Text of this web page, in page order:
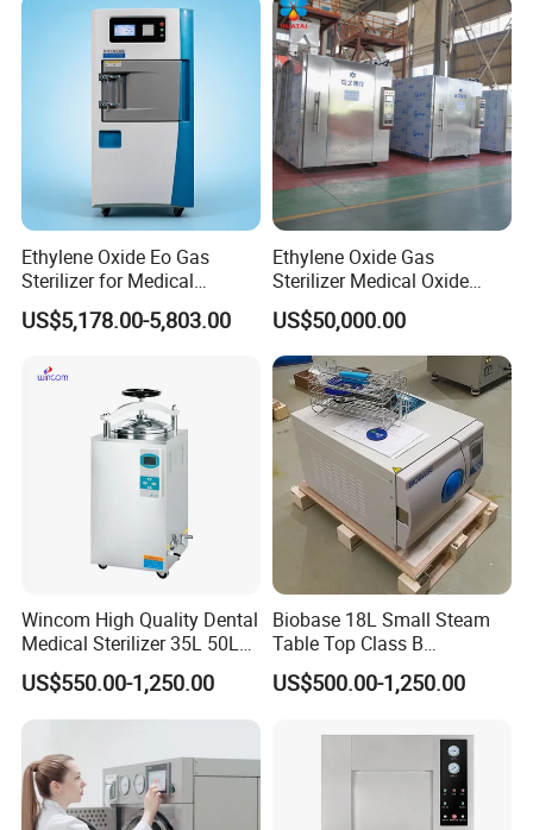
Ethylene Oxide Eo Gas
Sterilizer for Medical
Devices
US$5,178.00-5,803.00
Ethylene Oxide Gas
Sterilizer Medical Oxide
Sterilizer Cabinet
US$50,000.00
Wincom High Quality Dental
Medical Sterilizer 35L 50L
75L 100L Vertical Pressure
Steam Sterlizer
US$550.00-1,250.00
Biobase 18L Small Steam
Table Top Class B
Autoclave Sterilizer
US$500.00-1,250.00